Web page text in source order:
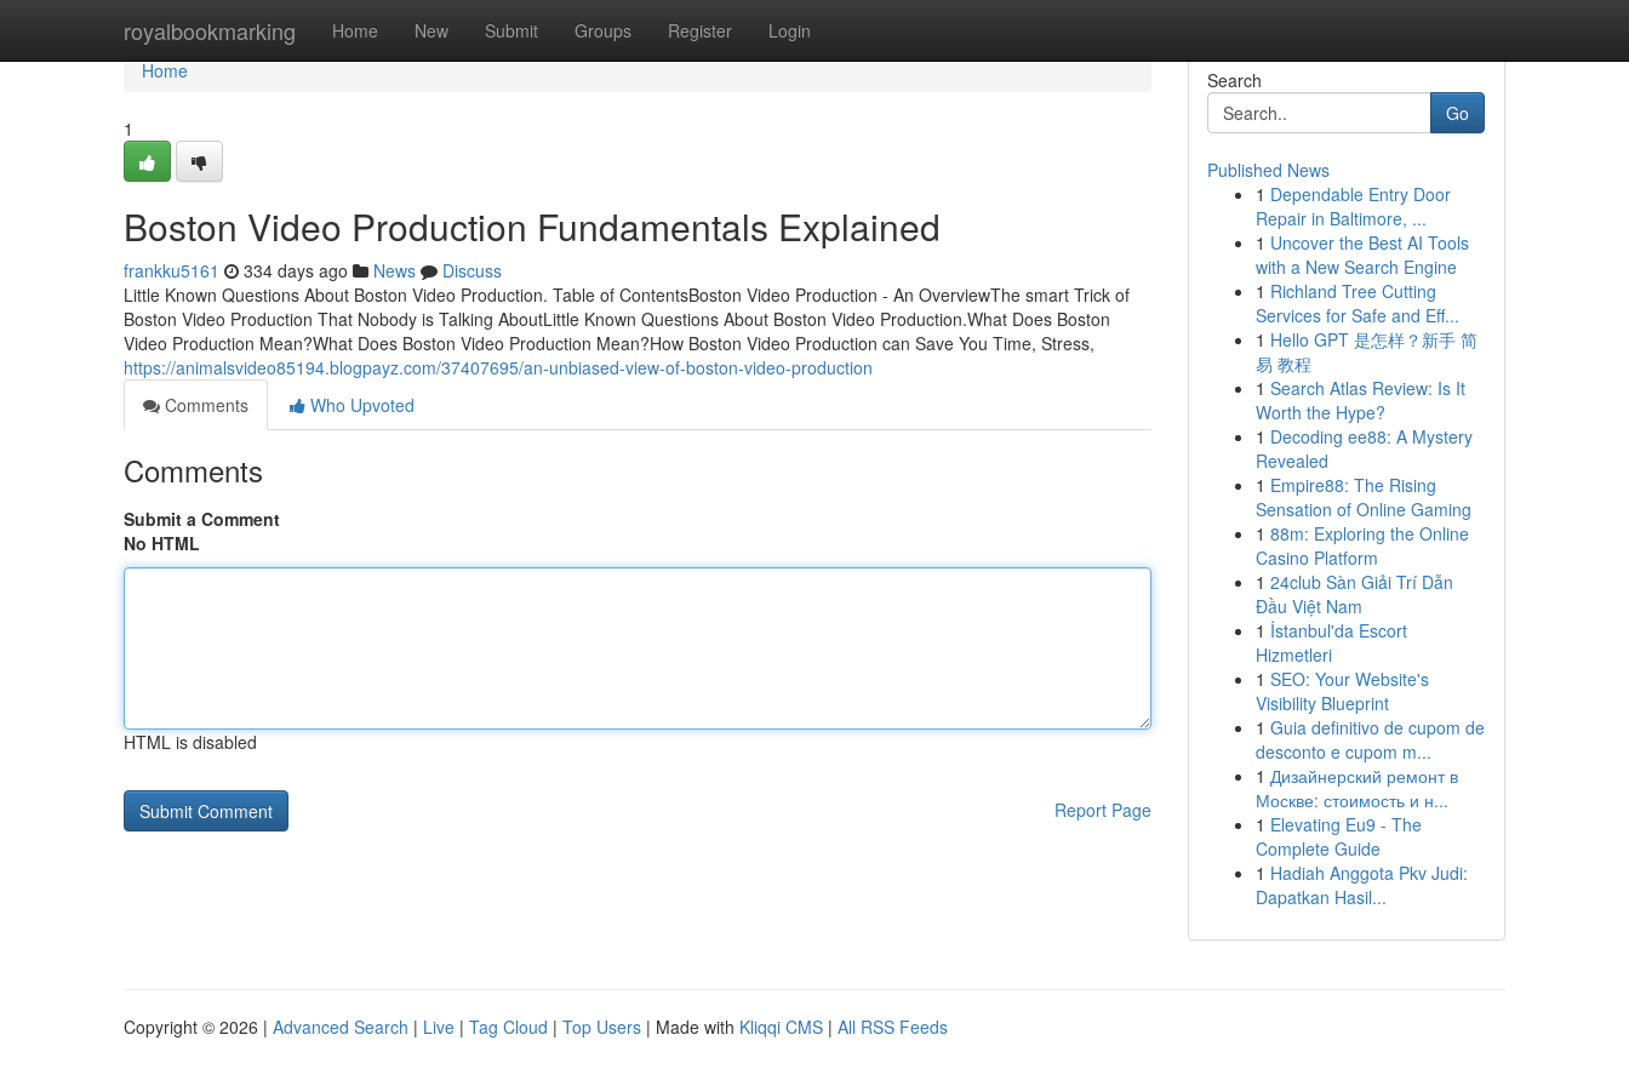
royalbookmarking Home New Submit Groups Register Login
Home
Home
1
Boston Video Production Fundamentals Explained
frankku5161 334 days ago News
Discuss
Little Known Questions About Boston Video Production. Table of ContentsBoston Video Production - An OverviewThe smart Trick of
Boston Video Production That Nobody is Talking AboutLittle Known Questions About Boston Video Production.What Does Boston
Video Production Mean?What Does Boston Video Production Mean?How Boston Video Production can Save You Time, Stress,
https://animalsvideo85194.blogpayz.com/37407695/an-unbiased-view-of-boston-video-production
Comments
Who Upvoted
Comments
Submit a Comment
No HTML
HTML is disabled
Report Page
Search
Go
Published News
1 Dependable Entry Door
Repair in Baltimore, ...
1 Uncover the Best AI Tools
with a New Search Engine
1 Richland Tree Cutting
Services for Safe and Eff...
1 Hello GPT 是怎样？新手 简
易 教程
1 Search Atlas Review: Is It
Worth the Hype?
1 Decoding ee88: A Mystery
Revealed
1 Empire88: The Rising
Sensation of Online Gaming
1 88m: Exploring the Online
Casino Platform
1 24club Sàn Giải Trí Dẫn
Đầu Việt Nam
1 İstanbul'da Escort
Hizmetleri
1 SEO: Your Website's
Visibility Blueprint
1 Guia definitivo de cupom de
desconto e cupom m...
1 Дизайнерский ремонт в
Москве: стоимость и н...
1 Elevating Eu9 - The
Complete Guide
1 Hadiah Anggota Pkv Judi:
Dapatkan Hasil...
Copyright © 2026 | Advanced Search | Live | Tag Cloud | Top Users | Made with Kliqqi CMS | All RSS Feeds